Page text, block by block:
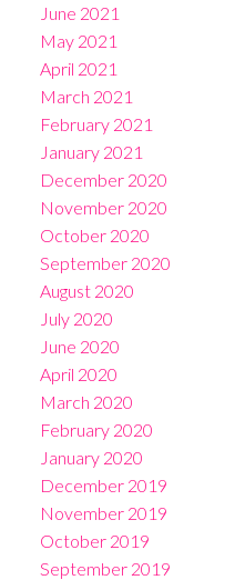
June 2021
May 2021
April 2021
March 2021
February 2021
January 2021
December 2020
November 2020
October 2020
September 2020
August 2020
July 2020
June 2020
April 2020
March 2020
February 2020
January 2020
December 2019
November 2019
October 2019
September 2019